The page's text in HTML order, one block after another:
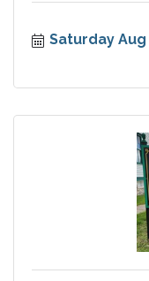
Saturday Aug